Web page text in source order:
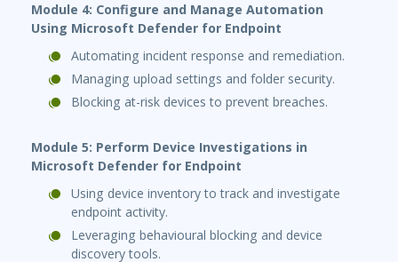
Module 4: Configure and Manage Automation
Using Microsoft Defender for Endpoint
Automating incident response and remediation.
Managing upload settings and folder security.
Blocking at-risk devices to prevent breaches.
Module 5: Perform Device Investigations in
Microsoft Defender for Endpoint
Using device inventory to track and investigate
endpoint activity.
Leveraging behavioural blocking and device
discovery tools.